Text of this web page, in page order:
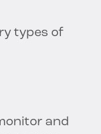
types of
and